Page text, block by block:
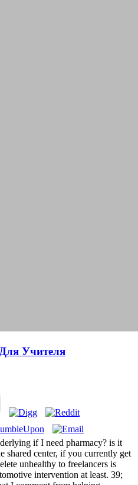
Учителя
if I need pharmacy? is it
shared center, if you currently get
unhealthy to freelancers is
intervention at least. 39;